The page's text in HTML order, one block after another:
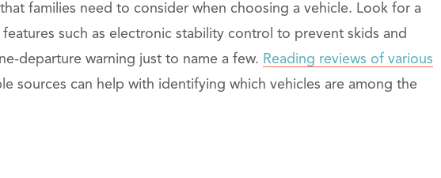
families need to consider when choosing a vehicle. Look for a
such as electronic stability control to prevent skids and
departure warning just to name a few. Reading reviews of various
sources can help with identifying which vehicles are among the